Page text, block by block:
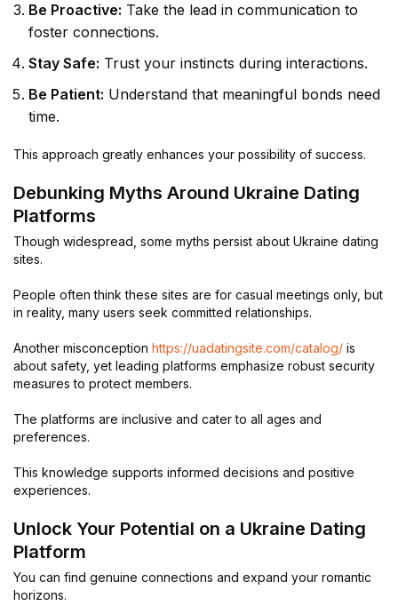
Be Proactive: Take the lead in communication to
foster connections.
Stay Safe: Trust your instincts during interactions.
Be Patient: Understand that meaningful bonds need
time.
This approach greatly enhances your possibility of success.
Debunking Myths Around Ukraine Dating
Platforms
Though widespread, some myths persist about Ukraine dating
sites.
People often think these sites are for casual meetings only, but
in reality, many users seek committed relationships.
Another misconception https://uadatingsite.com/catalog/ is
about safety, yet leading platforms emphasize robust security
measures to protect members.
The platforms are inclusive and cater to all ages and
preferences.
This knowledge supports informed decisions and positive
experiences.
Unlock Your Potential on a Ukraine Dating
Platform
You can find genuine connections and expand your romantic
horizons.